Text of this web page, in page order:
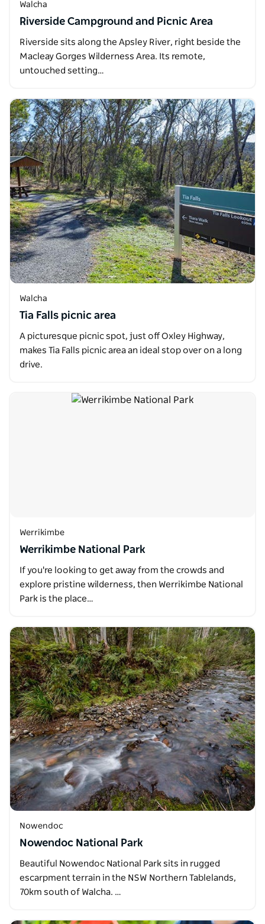
Walcha
Riverside Campground and Picnic Area
Riverside sits along the Apsley River, right beside the
Macleay Gorges Wilderness Area. Its remote,
untouched setting…
Walcha
Tia Falls picnic area
A picturesque picnic spot, just off Oxley Highway,
makes Tia Falls picnic area an ideal stop over on a long
drive.
Werrikimbe
Werrikimbe National Park
If you're looking to get away from the crowds and
explore pristine wilderness, then Werrikimbe National
Park is the place…
Nowendoc
Nowendoc National Park
Beautiful Nowendoc National Park sits in rugged
escarpment terrain in the NSW Northern Tablelands,
70km south of Walcha. …